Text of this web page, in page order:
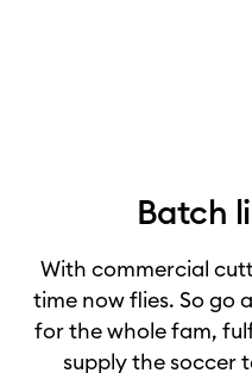
Batch
With commercial
time now flies. So go
for the whole fam,
supply the soccer